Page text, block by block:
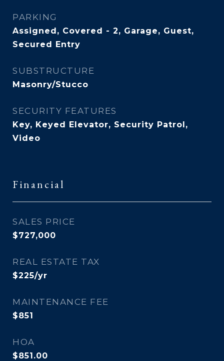
PARKING
Assigned, Covered - 2, Garage, Guest,
Secured Entry
SUBSTRUCTURE
Masonry/Stucco
SECURITY FEATURES
Key, Keyed Elevator, Security Patrol,
Video
Financial
SALES PRICE
$727,000
REAL ESTATE TAX
$225/yr
MAINTENANCE FEE
$851
HOA
$851.00